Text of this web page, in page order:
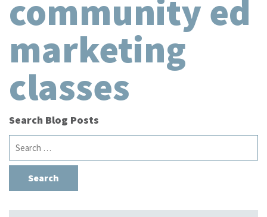
community ed
marketing
classes
Search Blog Posts
Search
for: